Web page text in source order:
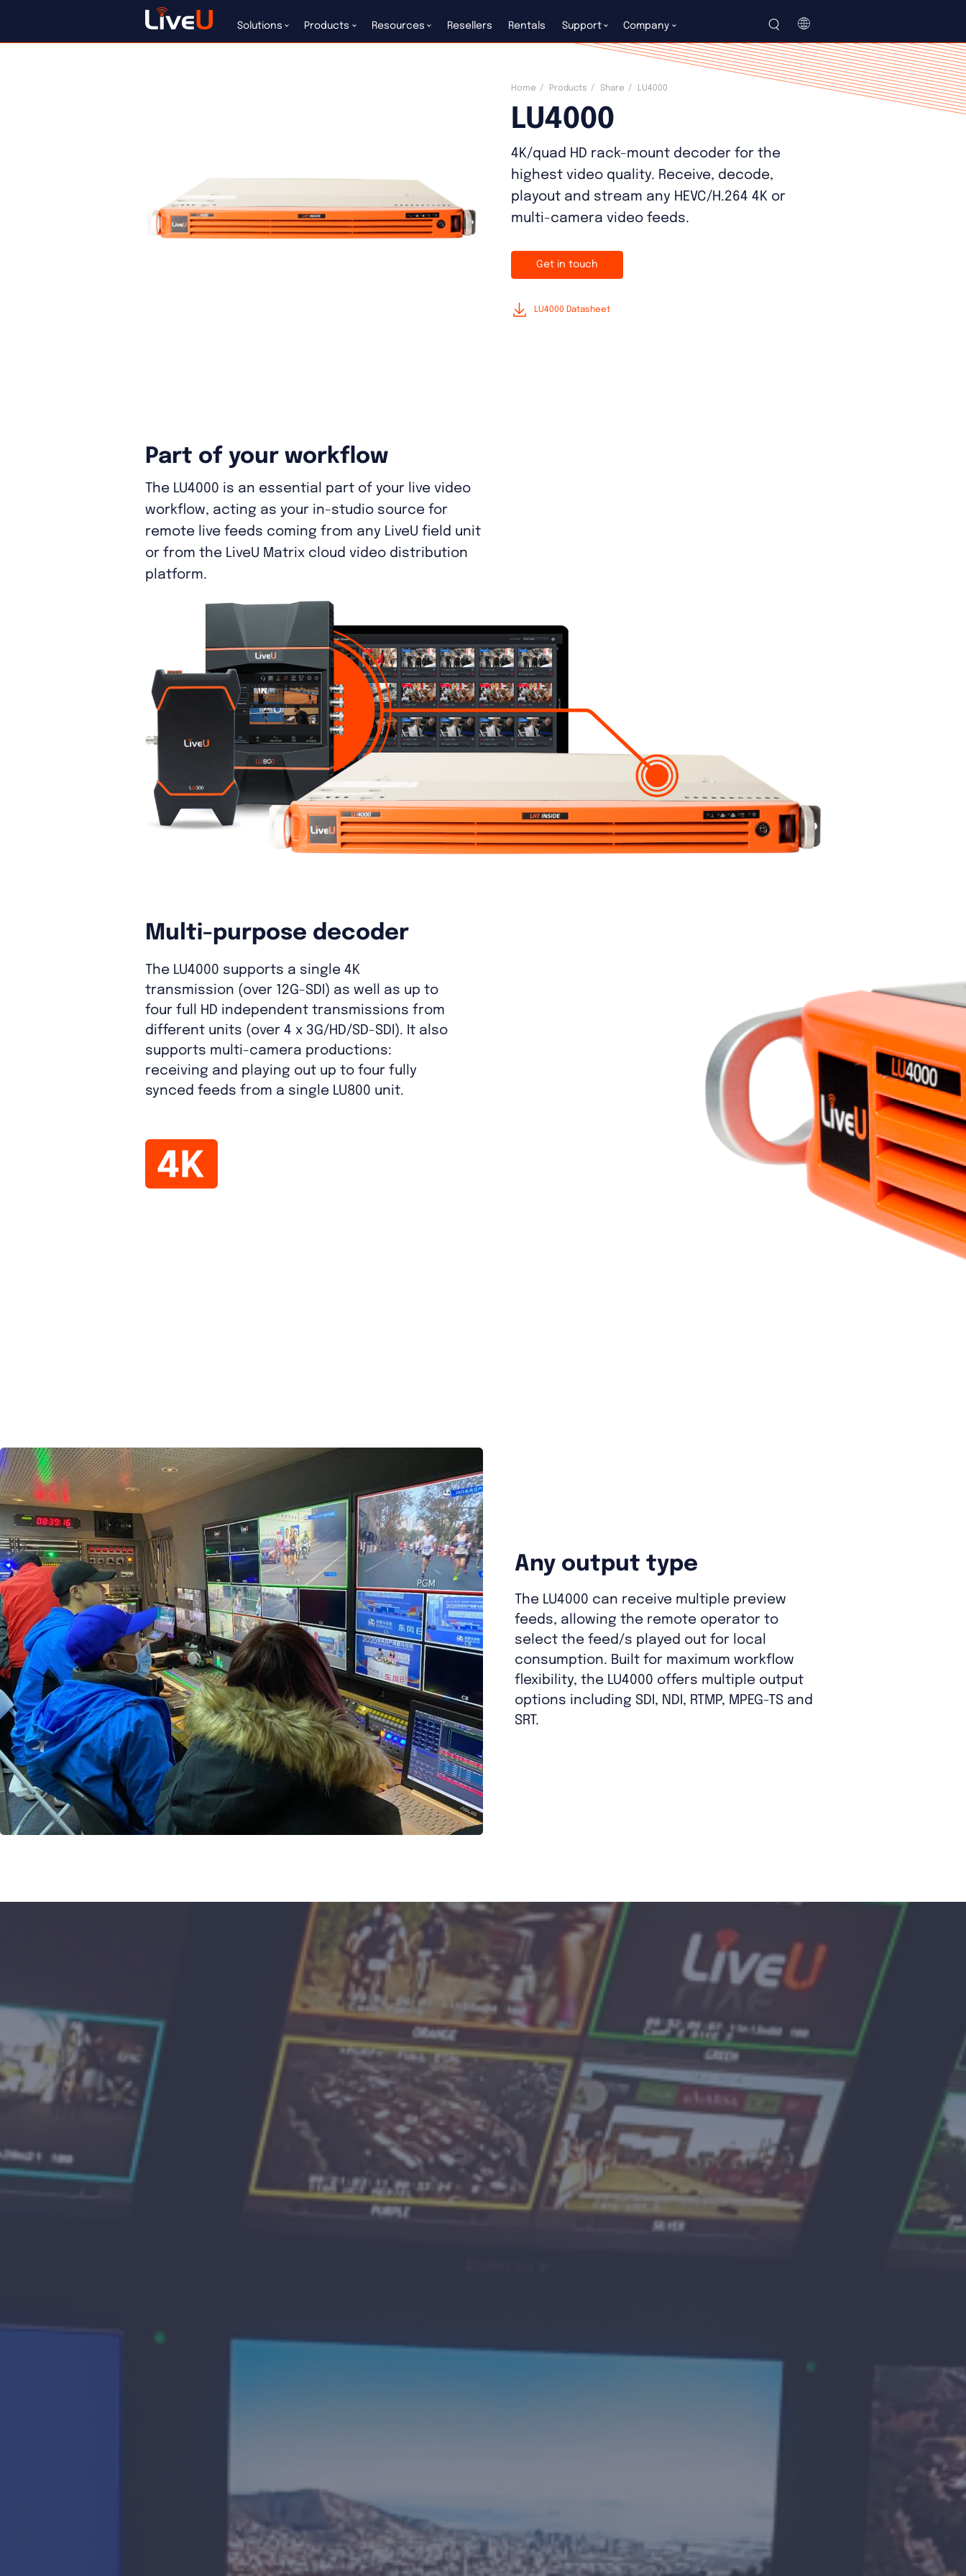
Solutions Products Resources Resellers Rentals Support Company
简
体
LU4000
Home Products Share LU4000
LU4000
4K/quad HD rack-mount decoder for the
highest video quality. Receive, decode,
playout and stream any HEVC/H.264 4K or
multi-camera video feeds.
Get in touch
LU4000 Datasheet
Part of your workflow
The LU4000 is an essential part of your live video
workflow, acting as your in-studio source for
remote live feeds coming from any LiveU field unit
or from the LiveU Matrix cloud video distribution
platform.
Multi-purpose decoder
The LU4000 supports a single 4K
transmission (over 12G-SDI) as well as up to
four full HD independent transmissions from
different units (over 4 x 3G/HD/SD-SDI). It also
supports multi-camera productions:
receiving and playing out up to four fully
synced feeds from a single LU800 unit.
Any output type
The LU4000 can receive multiple preview
feeds, allowing the remote operator to
select the feed/s played out for local
consumption. Built for maximum workflow
flexibility, the LU4000 offers multiple output
options including SDI, NDI, RTMP, MPEG-TS and
SRT.